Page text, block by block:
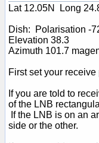
Lat 12.05N Long
Dish: Polarisation -
Elevation 38.3
Azimuth 101.7
First set your
If you are told to
of the LNB
If the LNB is on an
side or the other.